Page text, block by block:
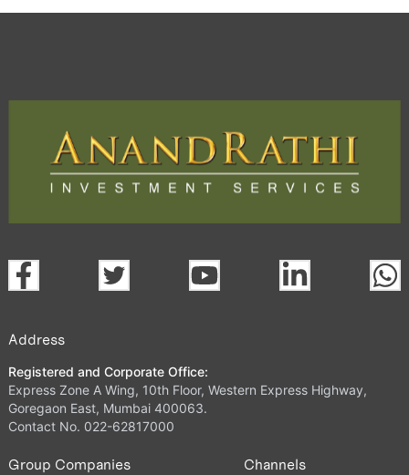
Address
Registered and Corporate Office:
Express Zone A Wing, 10th Floor, Western Express Highway,
Goregaon East, Mumbai 400063.
Contact No. 022-62817000
Group Companies Channels